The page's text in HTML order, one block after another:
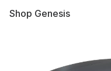
Shop Genesis